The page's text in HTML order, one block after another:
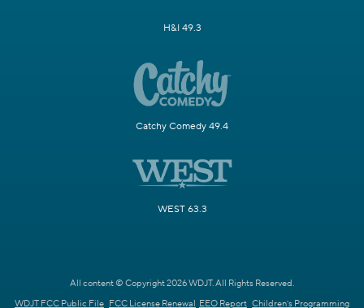
H&I 49.3
Catchy Comedy 49.4
WEST 63.3
All content © Copyright 2026 WDJT. All Rights Reserved.
WDJT FCC Public File FCC License Renewal EEO Report Children's Programming